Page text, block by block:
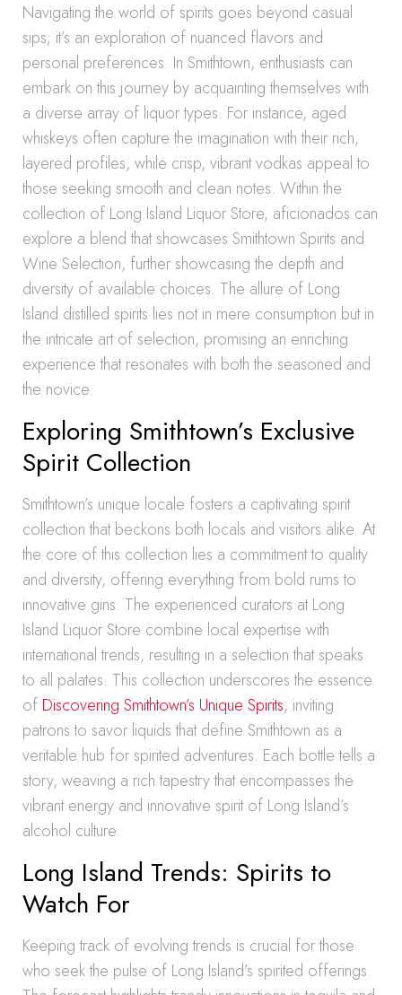
Navigating the world of spirits goes beyond casual
sips; it’s an exploration of nuanced flavors and
personal preferences. In Smithtown, enthusiasts can
embark on this journey by acquainting themselves with
a diverse array of liquor types. For instance, aged
whiskeys often capture the imagination with their rich,
layered profiles, while crisp, vibrant vodkas appeal to
those seeking smooth and clean notes. Within the
collection of Long Island Liquor Store, aficionados can
explore a blend that showcases Smithtown Spirits and
Wine Selection, further showcasing the depth and
diversity of available choices. The allure of Long
Island distilled spirits lies not in mere consumption but in
the intricate art of selection, promising an enriching
experience that resonates with both the seasoned and
the novice.
Exploring Smithtown’s Exclusive
Spirit Collection
Smithtown’s unique locale fosters a captivating spirit
collection that beckons both locals and visitors alike. At
the core of this collection lies a commitment to quality
and diversity, offering everything from bold rums to
innovative gins. The experienced curators at Long
Island Liquor Store combine local expertise with
international trends, resulting in a selection that speaks
to all palates. This collection underscores the essence
of Discovering Smithtown’s Unique Spirits, inviting
patrons to savor liquids that define Smithtown as a
veritable hub for spirited adventures. Each bottle tells a
story, weaving a rich tapestry that encompasses the
vibrant energy and innovative spirit of Long Island’s
alcohol culture.
Long Island Trends: Spirits to
Watch For
Keeping track of evolving trends is crucial for those
who seek the pulse of Long Island’s spirited offerings.